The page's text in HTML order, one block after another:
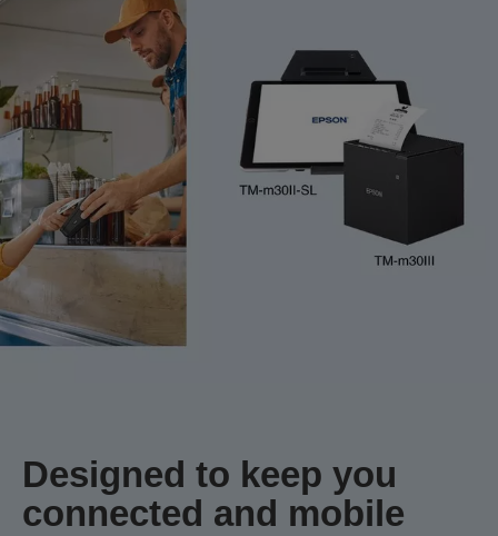
Designed to keep you
connected and mobile